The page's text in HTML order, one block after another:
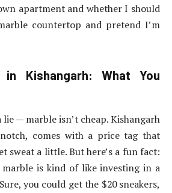
apartment and whether I should
countertop and pretend I’m
in Kishangarh: What You
— marble isn’t cheap. Kishangarh
comes with a price tag that
sweat a little. But here’s a fun fact:
is kind of like investing in a
you could get the $20 sneakers,